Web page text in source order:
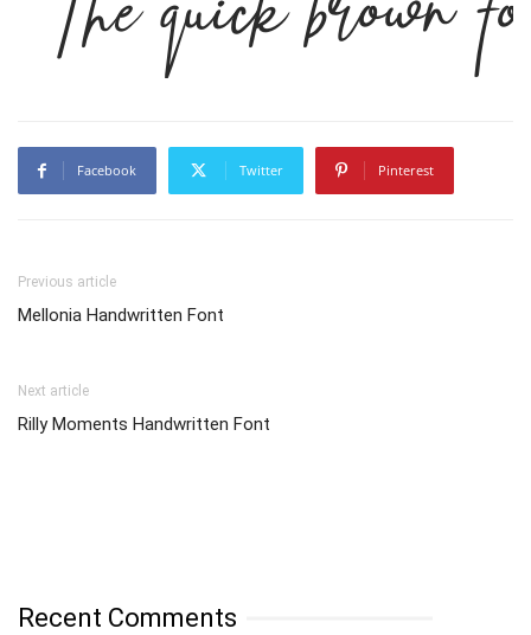
Facebook Twitter Pinterest
Previous article
Mellonia Handwritten Font
Next article
Rilly Moments Handwritten Font
Recent Comments